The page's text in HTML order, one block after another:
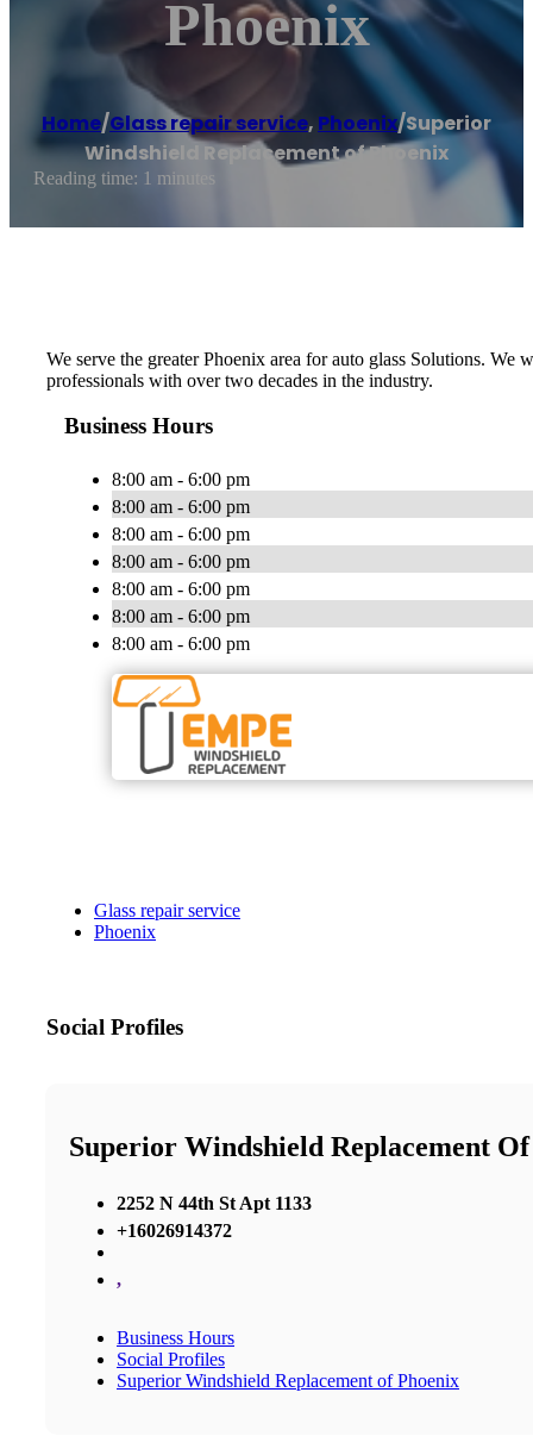
Phoenix
Home/Glass repair service, Phoenix/Superior
Windshield Replacement of Phoenix
Reading time: 1 minutes
We serve the greater Phoenix area for auto glass Solutions.
professionals with over two decades in the industry.
Business Hours
8:00 am - 6:00 pm
8:00 am - 6:00 pm
8:00 am - 6:00 pm
8:00 am - 6:00 pm
8:00 am - 6:00 pm
8:00 am - 6:00 pm
8:00 am - 6:00 pm
Glass repair service
Phoenix
Social Profiles
Superior Windshield Replacement
2252 N 44th St Apt 1133
+16026914372
,
Business Hours
Social Profiles
Superior Windshield Replacement of Phoenix